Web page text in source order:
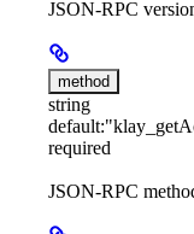
JSON-RPC
method
string
default:
required
JSON-RPC